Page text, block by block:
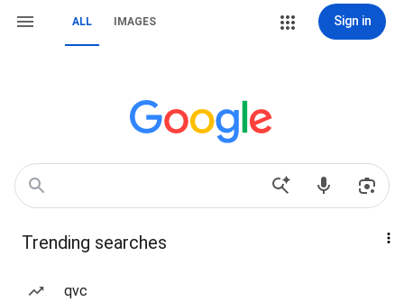
ALL IMAGES Sign in
Trending searches
qvc